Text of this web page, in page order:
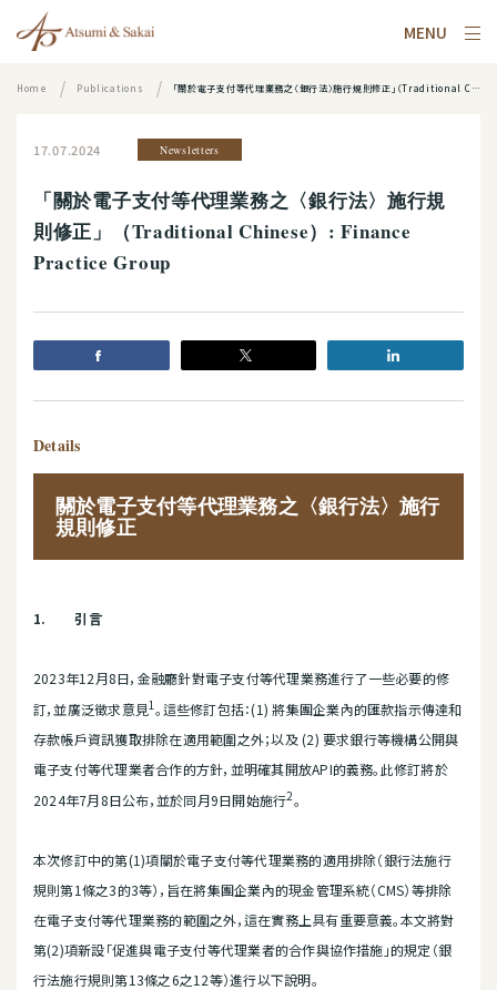
MENU
Home Publications 「關於電子支付等代理業務之〈銀行法〉施行規則修正」（Traditional Chinese）: Finance Practice Group
17.07.2024 Newsletters
「關於電子支付等代理業務之〈銀行法〉施行規
則修正」（Traditional Chinese）: Finance
Practice Group
Details
關於電子支付等代理業務之〈銀行法〉施行
規則修正
1.引言
2023年12月8日，金融廳針對電子支付等代理業務進行了一些必要的修
訂，並廣泛徵求意見1。這些修訂包括：(1) 將集團企業內的匯款指示傳達和
存款帳戶資訊獲取排除在適用範圍之外；以及 (2) 要求銀行等機構公開與
電子支付等代理業者合作的方針，並明確其開放API的義務。此修訂將於
2024年7月8日公布，並於同月9日開始施行2。
本次修訂中的第(1)項關於電子支付等代理業務的適用排除（銀行法施行
規則第1條之3的3等），旨在將集團企業內的現金管理系統（CMS）等排除
在電子支付等代理業務的範圍之外，這在實務上具有重要意義。本文將對
第(2)項新設「促進與電子支付等代理業者的合作與協作措施」的規定（銀
行法施行規則第13條之6之12等）進行以下說明。